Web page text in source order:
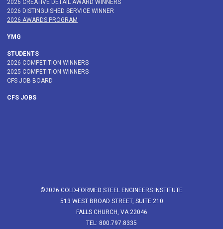
2026 CREATIVE DETAIL AWARD WINNERS
2026 DISTINGUISHED SERVICE WINNER
2026 AWARDS PROGRAM
YMG
STUDENTS
2026 COMPETITION WINNERS
2025 COMPETITION WINNERS
CFS JOB BOARD
CFS JOBS
©2026 COLD-FORMED STEEL ENGINEERS INSTITUTE
513 WEST BROAD STREET, SUITE 210
FALLS CHURCH, VA 22046
TEL: 800.797.8335